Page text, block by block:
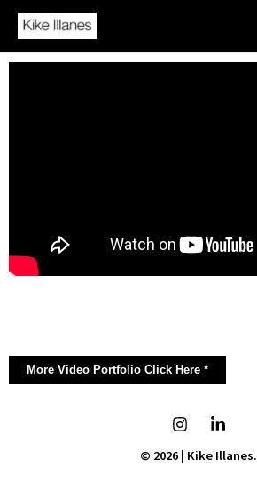
More Video Portfolio Click Here *
© 2026 | Kike Illanes.